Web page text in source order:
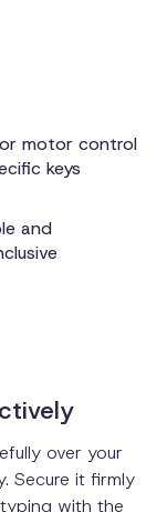
motor control
keys
and
over your
Secure it firmly
with the